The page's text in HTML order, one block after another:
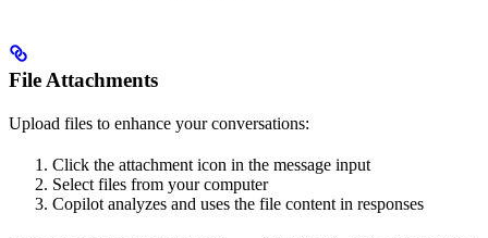
File Attachments
Upload files to enhance your conversations:
Click the attachment icon in the message input
Select files from your computer
Copilot analyzes and uses the file content in responses